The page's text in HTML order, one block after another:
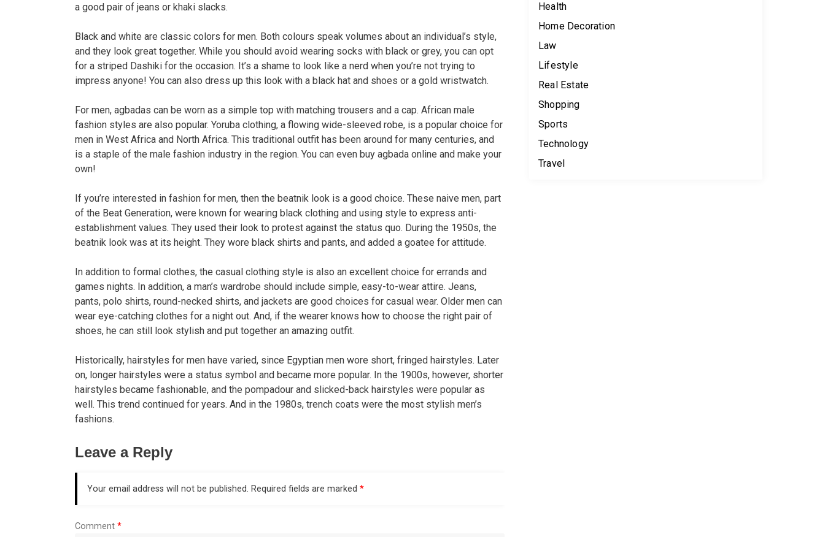
a good pair of jeans or khaki slacks.
Black and white are classic colors for men. Both colours speak volumes about an individual’s style,
and they look great together. While you should avoid wearing socks with black or grey, you can opt
for a striped Dashiki for the occasion. It’s a shame to look like a nerd when you’re not trying to
impress anyone! You can also dress up this look with a black hat and shoes or a gold wristwatch.
For men, agbadas can be worn as a simple top with matching trousers and a cap. African male
fashion styles are also popular. Yoruba clothing, a flowing wide-sleeved robe, is a popular choice for
men in West Africa and North Africa. This traditional outfit has been around for many centuries, and
is a staple of the male fashion industry in the region. You can even buy agbada online and make your
own!
If you’re interested in fashion for men, then the beatnik look is a good choice. These naive men, part
of the Beat Generation, were known for wearing black clothing and using style to express anti-
establishment values. They used their look to protest against the status quo. During the 1950s, the
beatnik look was at its height. They wore black shirts and pants, and added a goatee for attitude.
In addition to formal clothes, the casual clothing style is also an excellent choice for errands and
games nights. In addition, a man’s wardrobe should include simple, easy-to-wear attire. Jeans,
pants, polo shirts, round-necked shirts, and jackets are good choices for casual wear. Older men can
wear eye-catching clothes for a night out. And, if the wearer knows how to choose the right pair of
shoes, he can still look stylish and put together an amazing outfit.
Historically, hairstyles for men have varied, since Egyptian men wore short, fringed hairstyles. Later
on, longer hairstyles were a status symbol and became more popular. In the 1900s, however, shorter
hairstyles became fashionable, and the pompadour and slicked-back hairstyles were popular as
well. This trend continued for years. And in the 1980s, trench coats were the most stylish men’s
fashions.
Leave a Reply
Your email address will not be published. Required fields are marked *
Comment *
Health
Home Decoration
Law
Lifestyle
Real Estate
Shopping
Sports
Technology
Travel